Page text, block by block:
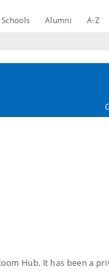
Alumni A-Z
Hub. It has been a